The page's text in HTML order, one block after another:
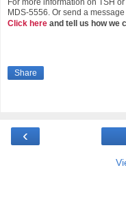
For more information on TSH
MDS-5556. Or send a message
Click here and tell us how we
Share
‹